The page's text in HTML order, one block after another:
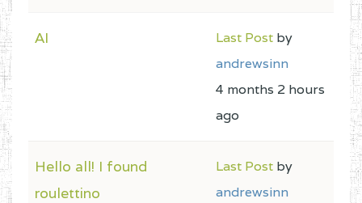
AI Last Post by
andrewsinn
4 months 2 hours
ago
Hello all! I found
roulettino
Last Post by
andrewsinn